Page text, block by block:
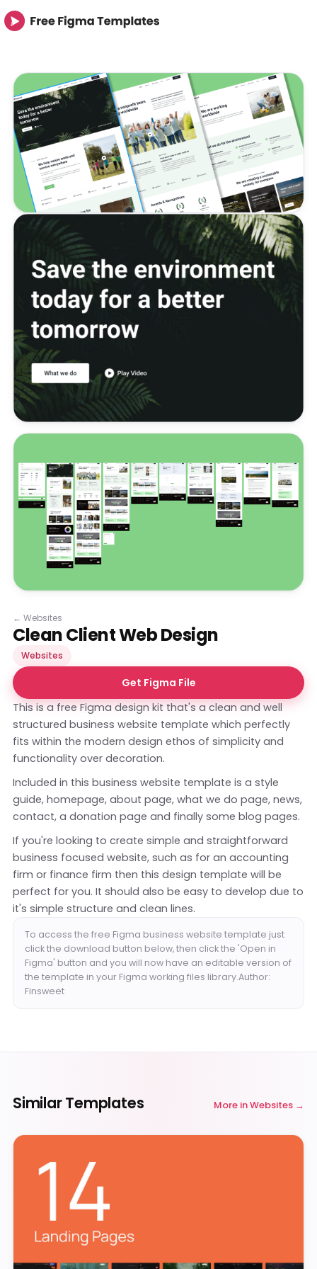
← Websites
Clean Client Web Design
Websites
Get Figma File
This is a free Figma design kit that's a clean and well
structured business website template which perfectly
fits within the modern design ethos of simplicity and
functionality over decoration.
Included in this business website template is a style
guide, homepage, about page, what we do page, news,
contact, a donation page and finally some blog pages.
If you're looking to create simple and straightforward
business focused website, such as for an accounting
firm or finance firm then this design template will be
perfect for you. It should also be easy to develop due to
it's simple structure and clean lines.
To access the free Figma business website template just
click the download button below, then click the 'Open in
Figma' button and you will now have an editable version of
the template in your Figma working files library.Author:
Finsweet
Similar Templates More inWebsites